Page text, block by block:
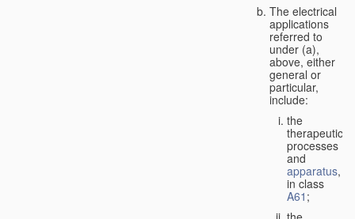
The electrical
applications
referred to
under (a),
above, either
general or
particular,
include:
the
therapeutic
processes
and
apparatus,
in class
A61 ;